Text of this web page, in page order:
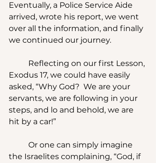
Eventually, a Police Service Aide
arrived, wrote his report, we went
over all the information, and finally
we continued our journey.
Exodus 17, we could have easily
asked, “Why God?  We are your
servants, we are following in your
steps, and lo and behold, we are
hit by a car!”
the Israelites complaining, “God, if